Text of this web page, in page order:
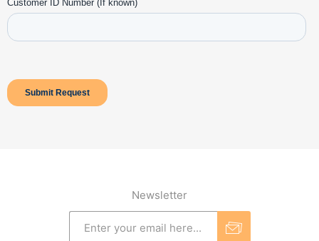
Newsletter